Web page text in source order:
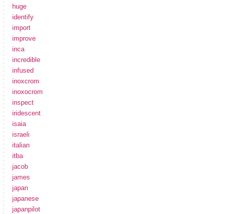
huge
identify
import
improve
inca
incredible
infused
inoxcrom
inoxocrom
inspect
iridescent
isaia
israeli
italian
itba
jacob
james
japan
japanese
japanpilot